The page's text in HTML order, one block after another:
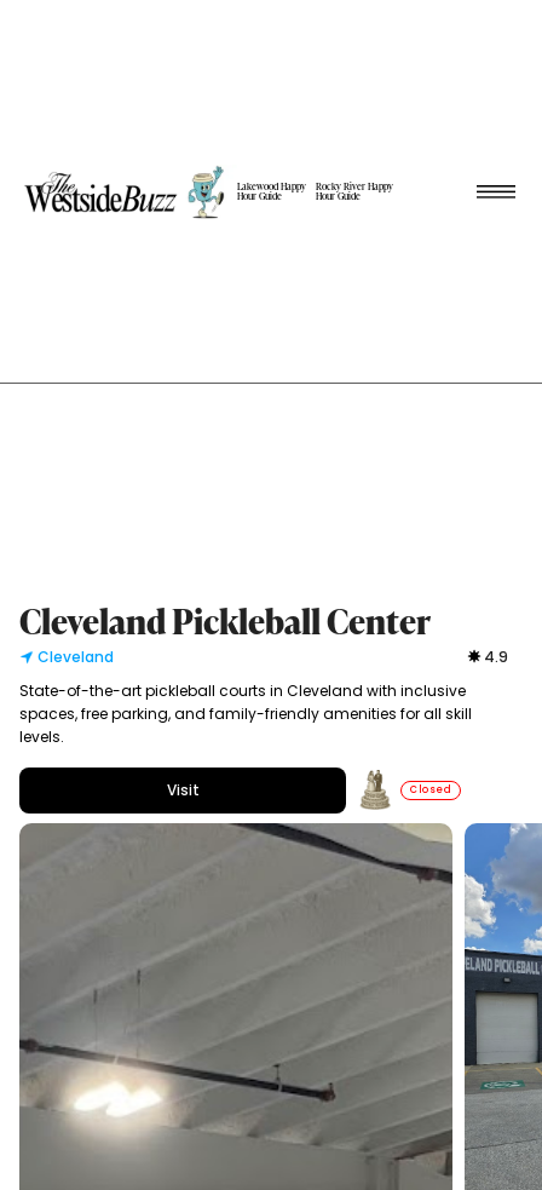
Lakewood Happy
Hour Guide
Rocky River Happy
Hour Guide
Cleveland Pickleball Center
Cleveland
4.9
State-of-the-art pickleball courts in Cleveland with inclusive
spaces, free parking, and family-friendly amenities for all skill
levels.
Visit Closed